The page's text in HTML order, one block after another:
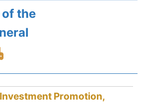
of the
Promotion,